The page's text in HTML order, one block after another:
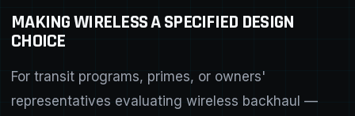
MAKING WIRELESS A SPECIFIED DESIGN
CHOICE
For transit programs, primes, or owners'
representatives evaluating wireless backhaul —